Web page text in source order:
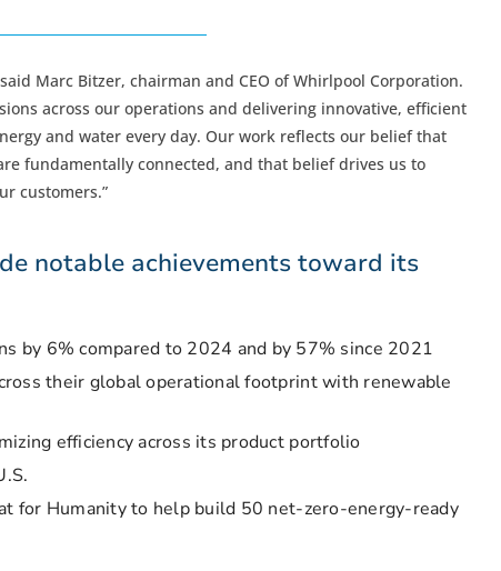
Marc Bitzer, chairman and CEO of Whirlpool Corporation.
across our operations and delivering innovative, efficient
and water every day. Our work reflects our belief that
fundamentally connected, and that belief drives us to
customers.”
notable achievements toward its
by 6% compared to 2024 and by 57% since 2021
their global operational footprint with renewable
efficiency across its product portfolio
for Humanity to help build 50 net-zero-energy-ready